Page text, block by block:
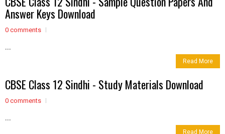
Answer Keys Download
0 comments
...
Read More
CBSE Class 12 Sindhi - Study Materials Download
0 comments
...
Read More